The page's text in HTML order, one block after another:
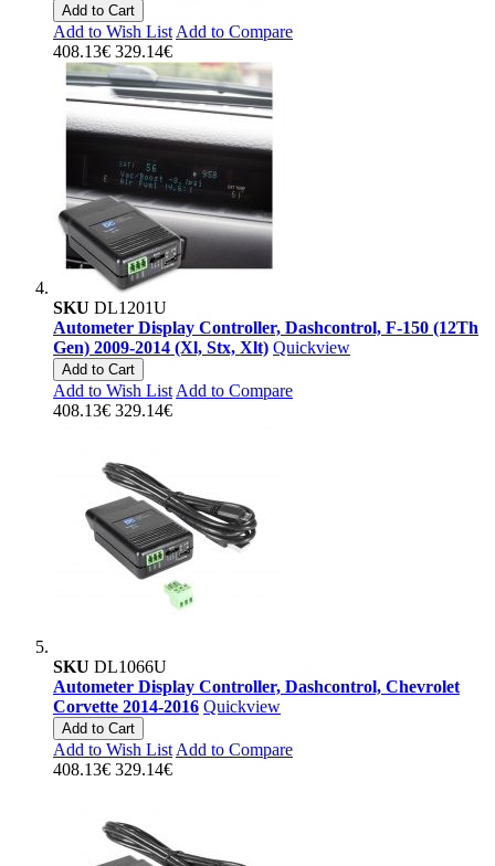
Add to Cart
Add to Wish List Add to Compare
408.13€ 329.14€
SKU DL1201U
Autometer Display Controller, Dashcontrol, F-150 (12Th
Gen) 2009-2014 (Xl, Stx, Xlt) Quickview
Add to Cart
Add to Wish List Add to Compare
408.13€ 329.14€
SKU DL1066U
Autometer Display Controller, Dashcontrol, Chevrolet
Corvette 2014-2016 Quickview
Add to Cart
Add to Wish List Add to Compare
408.13€ 329.14€